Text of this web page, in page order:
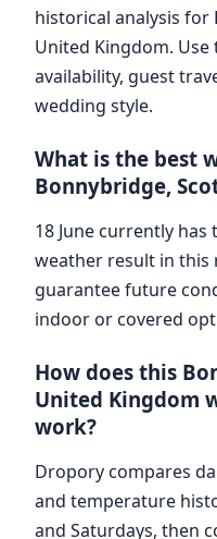
historical analysis for
United Kingdom.
availability, guest
wedding style.
What is the best
Bonnybridge,
18 June currently
weather result in this
guarantee future
indoor or covered
How does this
United Kingdom
work?
Dropory compares
and temperature
and Saturdays, then